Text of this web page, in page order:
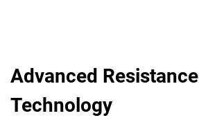
Advanced Resistance
Technology